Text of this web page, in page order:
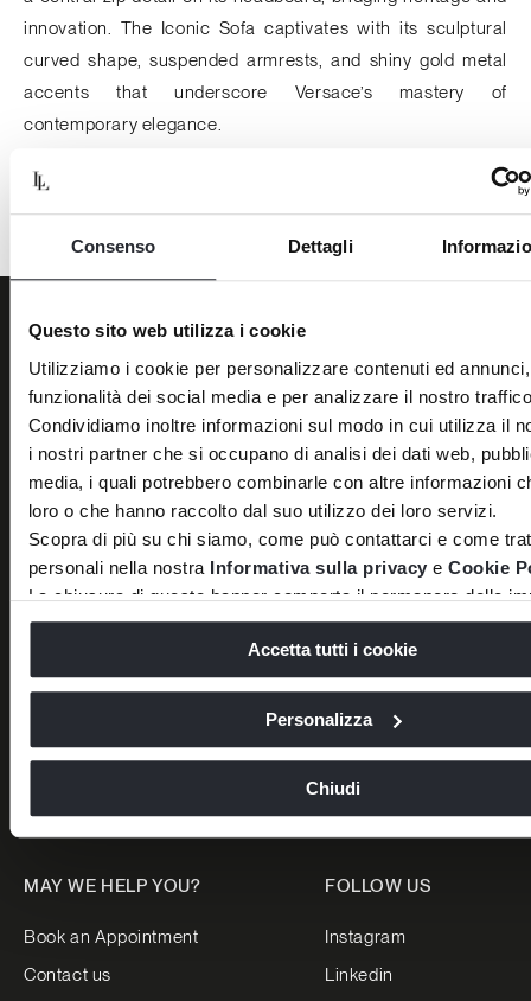
Consenso Dettagli
Questo sito web utilizza i cookie
Utilizziamo i cookie per personalizzare contenuti ed
funzionalità dei social media e per analizzare il nostro
Condividiamo inoltre informazioni sul modo in cui utilizza il
i nostri partner che si occupano di analisi dei dati web,
media, i quali potrebbero combinarle con altre informazioni
loro o che hanno raccolto dal suo utilizzo dei loro servizi.
Scopra di più su chi siamo, come può contattarci e come
personali nella nostra Informativa sulla privacy e Cookie
La chiusura di questo banner comporta il permanere delle
default e dunque la continuazione della navigazione in
o altri strumenti di tracciamento diversi da quelli tecnici.
Accetta tutti i cookie
Personalizza
Chiudi
innovation. The Iconic Sofa captivates with its sculptural
curved shape, suspended armrests, and shiny gold metal
accents that underscore Versace’s mastery of
contemporary elegance.
Harrods, 3rd floor 87–135 Brompton Rd, London.
BRANDS
Versace Home
Dolce&Gabbana Casa
Bentley Home
Luxence Luxury Living
Luxury Living Group
Careers
News
Press
Projects
MAY WE HELP YOU?
Book an Appointment
Contact us
FOLLOW US
Instagram
Linkedin